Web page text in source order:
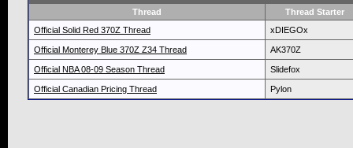
Thread
Thread Starter
Official Solid Red 370Z Thread
xDIEGOx
Official Monterey Blue 370Z Z34 Thread AK370Z
Official NBA 08-09 Season Thread Slidefox
Official Canadian Pricing Thread Pylon